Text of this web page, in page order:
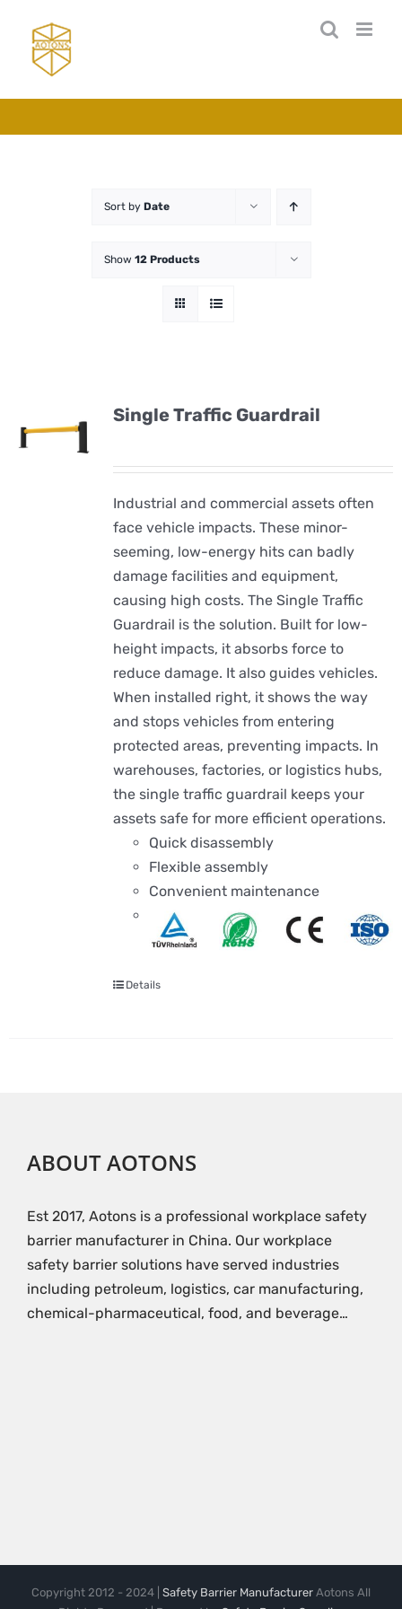
content
Sort by Date
Show 12 Products
Single Traffic Guardrail
Industrial and commercial assets often
face vehicle impacts. These minor-
seeming, low-energy hits can badly
damage facilities and equipment,
causing high costs. The Single Traffic
Guardrail is the solution. Built for low-
height impacts, it absorbs force to
reduce damage. It also guides vehicles.
When installed right, it shows the way
and stops vehicles from entering
protected areas, preventing impacts. In
warehouses, factories, or logistics hubs,
the single traffic guardrail keeps your
assets safe for more efficient operations.
Quick disassembly
Flexible assembly
Convenient maintenance
Details
ABOUT AOTONS
Est 2017, Aotons is a professional workplace safety
barrier manufacturer in China. Our workplace
safety barrier solutions have served industries
including petroleum, logistics, car manufacturing,
chemical-pharmaceutical, food, and beverage…
Copyright 2012 - 2024 | Safety Barrier Manufacturer Aotons All